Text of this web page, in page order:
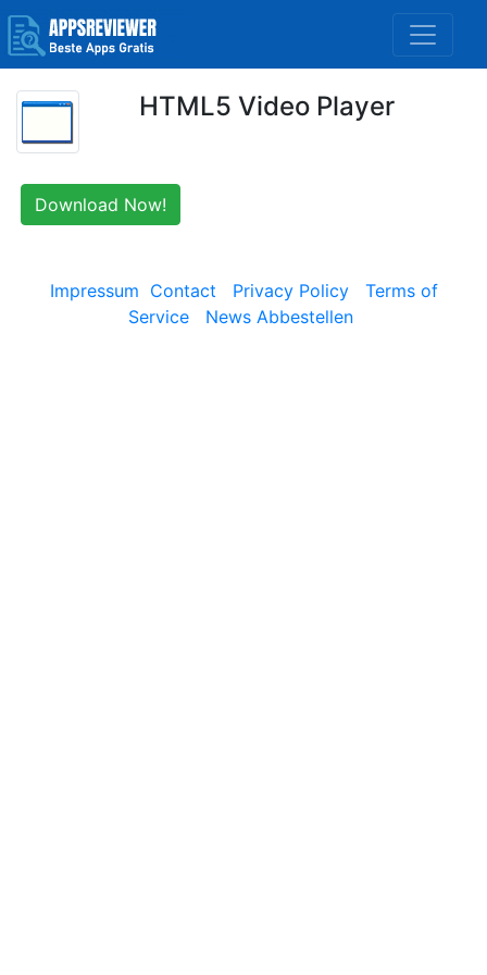
HTML5 Video Player
Download Now!
Impressum Contact Privacy Policy
Terms of
Service
News Abbestellen